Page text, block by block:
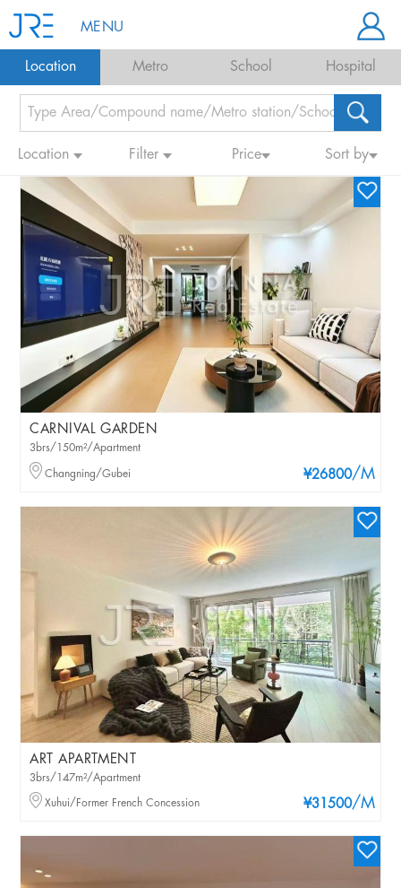
MENU
Location Metro School Hospital
Location Filter Price Sort by
CARNIVAL GARDEN
¥26800/M
3brs/150m²/Apartment
Changning/Gubei
ART APARTMENT
¥31500/M
3brs/147m²/Apartment
Xuhui/Former French Concession